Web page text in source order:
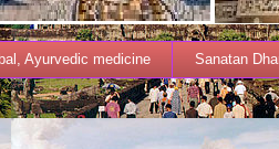
Ayurvedic medicine Sanatan